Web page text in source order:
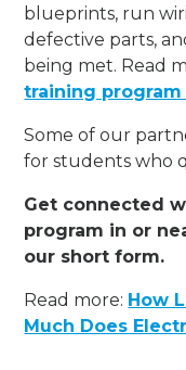
blueprints, run
defective parts,
being met. Read
training program
Some of our
for students who
Get connected
program in or
our short form.
Read more: How
Much Does